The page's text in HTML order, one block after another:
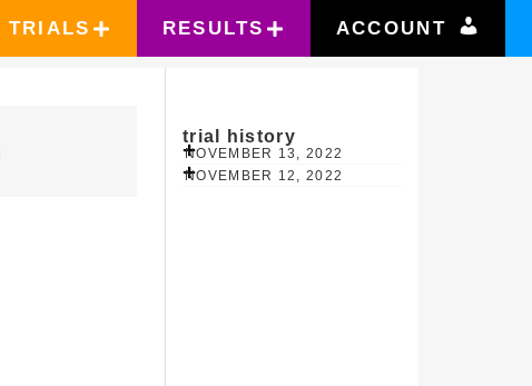
TRIALS RESULTS ACCOUNT
trial history
NOVEMBER 13, 2022
NOVEMBER 12, 2022